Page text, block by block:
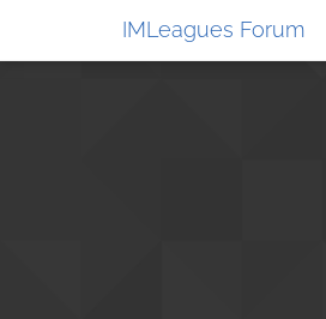
IMLeagues Forum